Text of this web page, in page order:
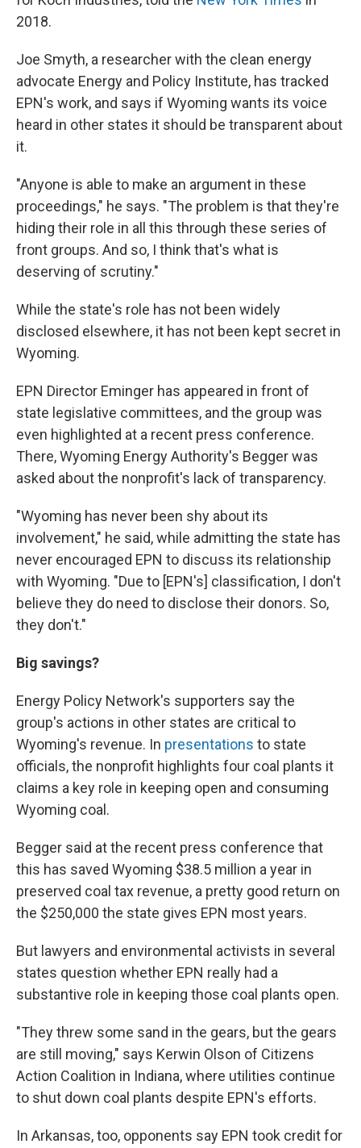
2018.
Joe Smyth, a researcher with the clean energy
advocate Energy and Policy Institute, has tracked
EPN's work, and says if Wyoming wants its voice
heard in other states it should be transparent about
it.
"Anyone is able to make an argument in these
proceedings," he says. "The problem is that they're
hiding their role in all this through these series of
front groups. And so, I think that's what is
deserving of scrutiny."
While the state's role has not been widely
disclosed elsewhere, it has not been kept secret in
Wyoming.
EPN Director Eminger has appeared in front of
state legislative committees, and the group was
even highlighted at a recent press conference.
There, Wyoming Energy Authority's Begger was
asked about the nonprofit's lack of transparency.
"Wyoming has never been shy about its
involvement," he said, while admitting the state has
never encouraged EPN to discuss its relationship
with Wyoming. "Due to [EPN's] classification, I don't
believe they do need to disclose their donors. So,
they don't."
Big savings?
Energy Policy Network's supporters say the
group's actions in other states are critical to
Wyoming's revenue. In presentations to state
officials, the nonprofit highlights four coal plants it
claims a key role in keeping open and consuming
Wyoming coal.
Begger said at the recent press conference that
this has saved Wyoming $38.5 million a year in
preserved coal tax revenue, a pretty good return on
the $250,000 the state gives EPN most years.
But lawyers and environmental activists in several
states question whether EPN really had a
substantive role in keeping those coal plants open.
"They threw some sand in the gears, but the gears
are still moving," says Kerwin Olson of Citizens
Action Coalition in Indiana, where utilities continue
to shut down coal plants despite EPN's efforts.
In Arkansas, too, opponents say EPN took credit for